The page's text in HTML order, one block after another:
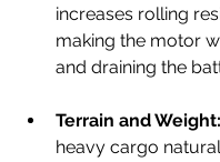
increases rolling
making the motor
and draining the
Terrain and Weight:
heavy cargo